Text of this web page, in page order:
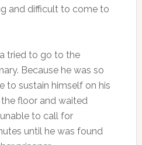
and difficult to come to
tried to go to the
Because he was so
to sustain himself on his
floor and waited
to call for
until he was found